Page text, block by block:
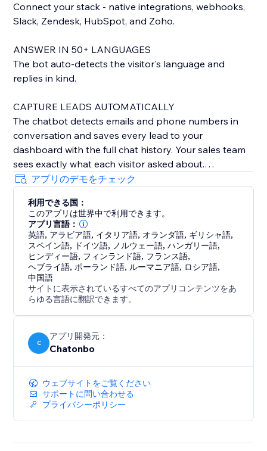
Connect your stack - native integrations, webhooks,
Slack, Zendesk, HubSpot, and Zoho.
ANSWER IN 50+ LANGUAGES
The bot auto-detects the visitor's language and
replies in kind.
CAPTURE LEADS AUTOMATICALLY
The chatbot detects emails and phone numbers in
conversation and saves every lead to your
dashboard with the full chat history. Your sales team
sees exactly what each visitor asked about.
BOOK MEETINGS INSIDE THE CHAT
Embed your Calendly or Cal.com link inline - visitors
pick a time and book directly inside the conversation,
no link-hopping. Perfect for services, consultants, and
demo bookings.
ONE-CLICK "TALK TO A HUMAN"
When the bot can't help, visitors click "Talk to a
human" and your team replies from a real-time inbox.
Set weekly hours, auto-fallback to email after-hours.
BOOST E-COMMERCE SALES
For online stores, the chatbot recommends products,
answers order questions, and helps visitors find what
they need - reducing cart abandonment.
アプリのデモをチェック
利用できる国：
このアプリは世界中で利用できます。
アプリ言語：
英語, アラビア語, イタリア語, オランダ語, ギリシャ語,
スペイン語, ドイツ語, ノルウェー語,ハンガリー語,
ヒンディー語, フィンランド語, フランス語,
ヘブライ語, ポーランド語, ルーマニア語, ロシア語,
中国語
サイトに表示されているすべてのアプリコンテンツをあ
らゆる言語に翻訳できます。
C
アプリ開発元：
Chatonbo
ウェブサイトをご覧ください
サポートに問い合わせる
プライバシーポリシー